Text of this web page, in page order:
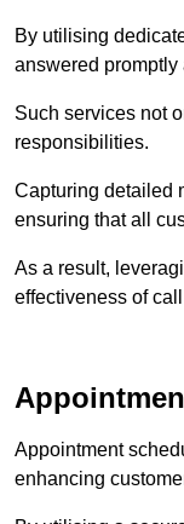
By utilising
answered promptly
Such services not
responsibilities.
Capturing detailed
ensuring that all
As a result,
effectiveness of
Appointment
enhancing